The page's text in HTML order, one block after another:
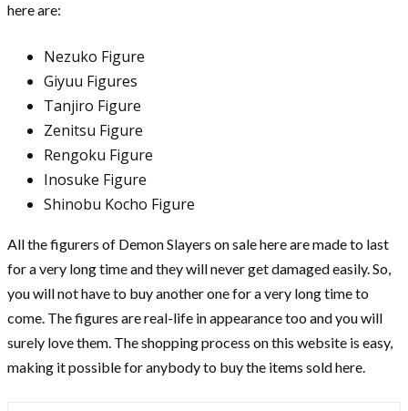
here are:
Nezuko Figure
Giyuu Figures
Tanjiro Figure
Zenitsu Figure
Rengoku Figure
Inosuke Figure
Shinobu Kocho Figure
All the figurers of Demon Slayers on sale here are made to last
for a very long time and they will never get damaged easily. So,
you will not have to buy another one for a very long time to
come. The figures are real-life in appearance too and you will
surely love them. The shopping process on this website is easy,
making it possible for anybody to buy the items sold here.